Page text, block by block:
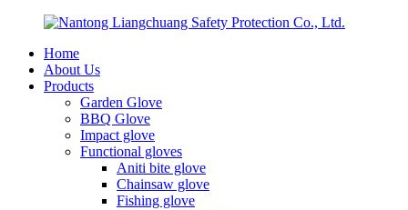
Home
About Us
Products
Garden Glove
BBQ Glove
Impact glove
Functional gloves
Aniti bite glove
Chainsaw glove
Fishing glove